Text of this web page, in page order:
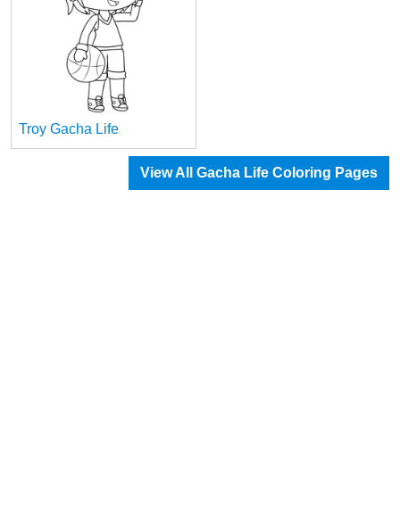
Troy Gacha Life
View All Gacha Life Coloring Pages